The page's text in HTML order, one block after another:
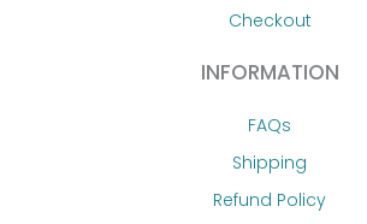
Checkout
INFORMATION
FAQs
Shipping
Refund Policy